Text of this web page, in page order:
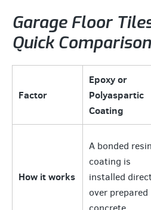
Garage Floor
Quick Comparison
Factor
Epoxy or
Polyaspartic
Coating
How it works
A bonded resin
coating is
installed
over prepared